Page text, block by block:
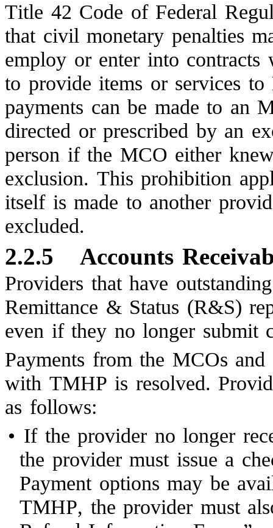
Title 42 Code of Federal
that civil monetary penalties
employ or enter into
to provide items or services
payments can be made to an
directed or prescribed by an
person if the MCO either
exclusion. This prohibition
itself is made to another
excluded.
2.2.5 Accounts
Providers that have
Remittance & Status (R&S)
even if they no longer submit
Payments from the MCOs
with TMHP is resolved.
as follows:
• If the provider no longer
the provider must issue a
Payment options may be
TMHP, the provider must